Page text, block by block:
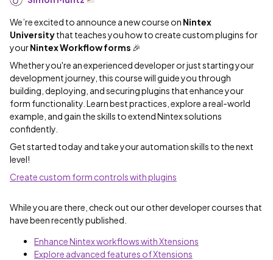
We’re excited to announce a new course on Nintex
Universitythat teaches you how to create custom plugins for
yourNintex Workflow forms 🎉
Whether you're an experienced developer or just starting your
development journey, this course will guide you through
building, deploying, and securing plugins that enhance your
form functionality. Learn best practices, explore a real-world
example, and gain the skills to extend Nintex solutions
confidently.
Get started today and take your automation skills to the next
level!
Create custom form controls with plugins
While you are there, check out our other developer courses that
have been recently published.
Enhance Nintex workflows with Xtensions
Explore advanced features of Xtensions